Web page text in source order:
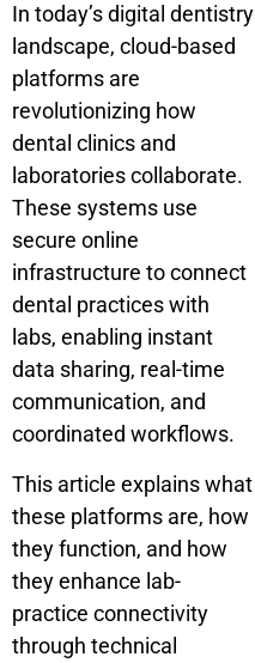
In today’s digital dentistry
landscape, cloud-based
platforms are
revolutionizing how
dental clinics and
laboratories collaborate.
These systems use
secure online
infrastructure to connect
dental practices with
labs, enabling instant
data sharing, real-time
communication, and
coordinated workflows.
This article explains what
these platforms are, how
they function, and how
they enhance lab-
practice connectivity
through technical